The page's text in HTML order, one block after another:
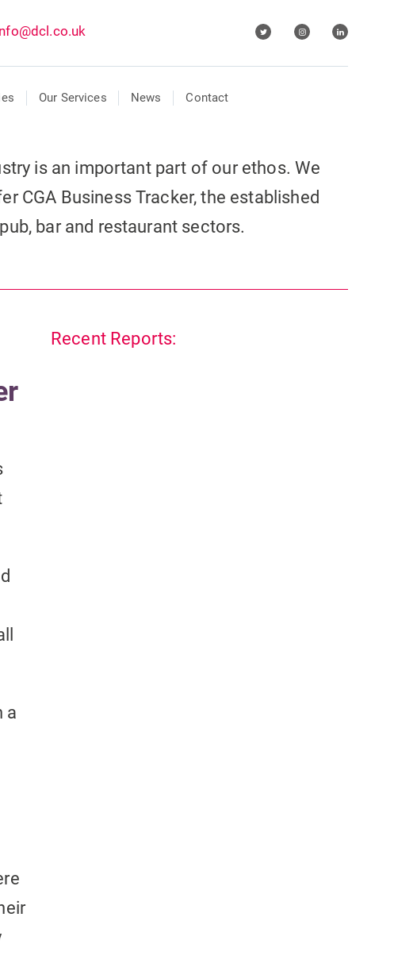
Our Services News Contact
is an important part of our ethos. We
CGA Business Tracker, the established
bar and restaurant sectors.
a
Recent Reports: